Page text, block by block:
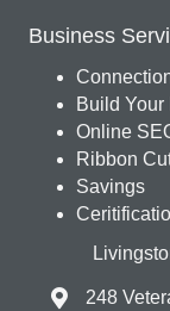
Business
Build Your
Online
Ribbon
Savings
248